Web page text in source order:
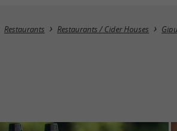
Restaurants Restaurants / Cider Houses